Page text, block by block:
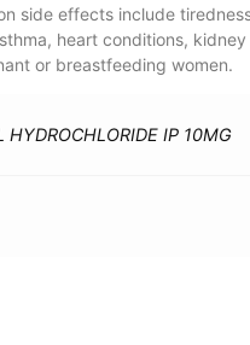
side effects include
heart conditions,
or breastfeeding women.
HYDROCHLORIDE IP 10MG